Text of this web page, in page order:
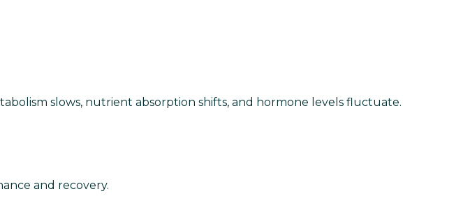
slows, nutrient absorption shifts, and hormone levels fluctuate.
and recovery.